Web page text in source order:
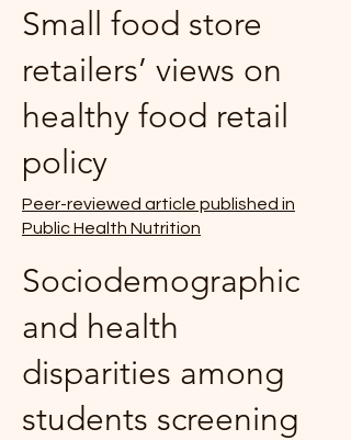
Small food store
retailers’ views on
healthy food retail
policy
Peer-reviewed article published in
Public Health Nutrition
Sociodemographic
and health
disparities among
students screening